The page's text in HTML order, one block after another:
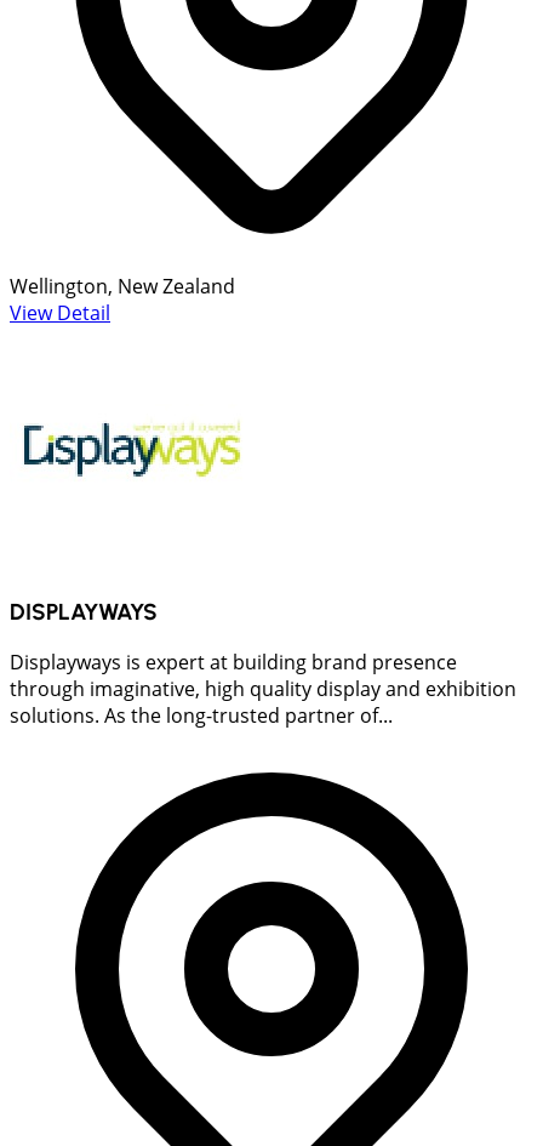
Wellington, New Zealand
View Detail
DISPLAYWAYS
Displayways is expert at building brand presence
through imaginative, high quality display and exhibition
solutions. As the long-trusted partner of...